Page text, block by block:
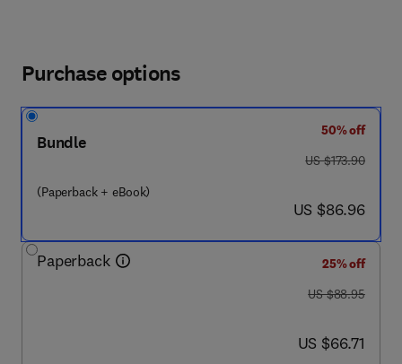
Purchase options
Bundle
(Paperback + eBook)
50% off
was US $173.90
US $173.90
now US $86.96
US $86.96
Paperback
25% off
was US $88.95
US $88.95
now US $66.71
US $66.71